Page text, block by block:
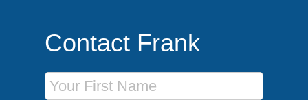
Contact Frank
First Name